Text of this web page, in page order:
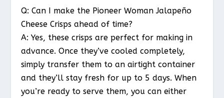
Q: Can I make the Pioneer Woman Jalapeño
Cheese Crisps ahead of time?
A: Yes, these crisps are perfect for making in
advance. Once they’ve cooled completely,
simply transfer them to an airtight container
and they’ll stay fresh for up to 5 days. When
you’re ready to serve them, you can either